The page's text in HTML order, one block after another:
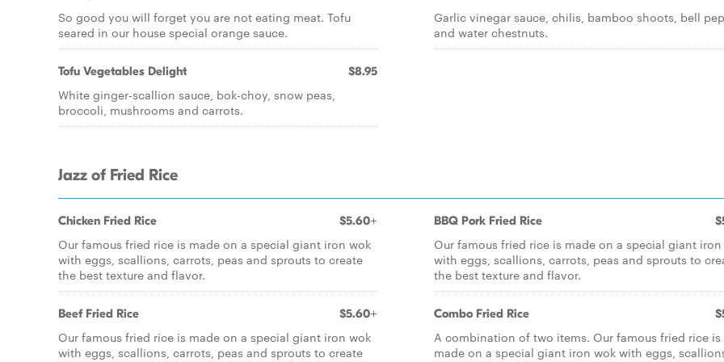
So good you will forget you are not eating meat. Tofu
seared in our house special orange sauce.
Tofu Vegetables Delight $8.95
White ginger-scallion sauce, bok-choy, snow peas,
broccoli, mushrooms and carrots.
Garlic vinegar sauce, chilis, bamboo shoots, bell
and water chestnuts.
Jazz of Fried Rice
Chicken Fried Rice $5.60+
Our famous fried rice is made on a special giant iron wok
with eggs, scallions, carrots, peas and sprouts to create
the best texture and flavor.
Beef Fried Rice $5.60+
Our famous fried rice is made on a special giant iron wok
with eggs, scallions, carrots, peas and sprouts to create
BBQ Pork Fried Rice
Our famous fried rice is made on a special giant
with eggs, scallions, carrots, peas and sprouts to
the best texture and flavor.
Combo Fried Rice
A combination of two items. Our famous fried rice is
made on a special giant iron wok with eggs,